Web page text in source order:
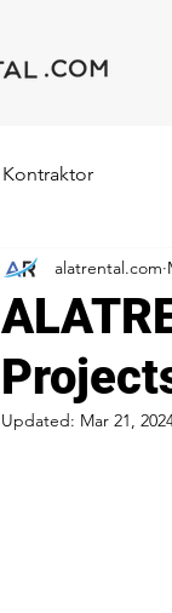
Kontraktor
alatrental.com
Updated: Mar 21,